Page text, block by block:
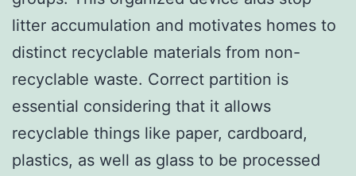
litter accumulation and motivates homes to
distinct recyclable materials from non-
recyclable waste. Correct partition is
essential considering that it allows
recyclable things like paper, cardboard,
plastics, as well as glass to be processed